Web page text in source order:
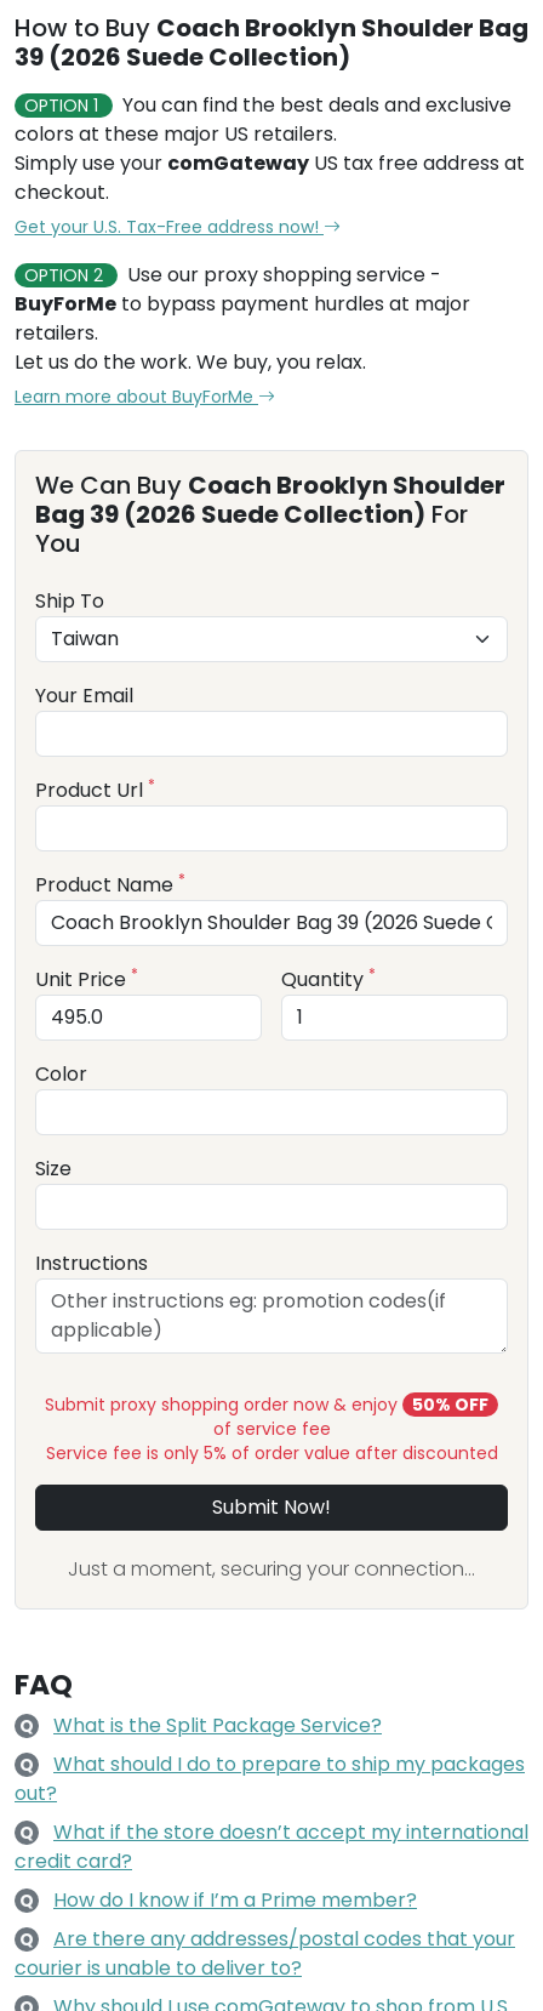
How to Buy Coach Brooklyn Shoulder Bag
39 (2026 Suede Collection)
OPTION 1
You can find the best deals and exclusive
colors at these major US retailers.
Simply use your comGateway US tax free address at
checkout.
Get your U.S. Tax-Free address now!
OPTION 2
Use our proxy shopping service -
BuyForMe to bypass payment hurdles at major
retailers.
Let us do the work. We buy, you relax.
Learn more about BuyForMe
We Can Buy Coach Brooklyn Shoulder
Bag 39 (2026 Suede Collection) For
You
Ship To
Your Email
Product Url *
Product Name *
Unit Price * Quantity *
Color
Size
Instructions
Submit proxy shopping order now & enjoy
50% OFF
of service fee
Service fee is only 5% of order value after discounted
Submit Now!
Just a moment, securing your connection...
FAQ
Q What is the Split Package Service?
Q
What should I do to prepare to ship my packages
out?
Q
What if the store doesn’t accept my international
credit card?
Q How do I know if I’m a Prime member?
Q
Are there any addresses/postal codes that your
courier is unable to deliver to?